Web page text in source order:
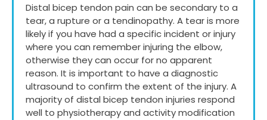
Distal bicep tendon pain can be secondary to a
tear, a rupture or a tendinopathy. A tear is more
likely if you have had a specific incident or injury
where you can remember injuring the elbow,
otherwise they can occur for no apparent
reason. It is important to have a diagnostic
ultrasound to confirm the extent of the injury. A
majority of distal bicep tendon injuries respond
well to physiotherapy and activity modification